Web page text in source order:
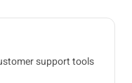
support tools